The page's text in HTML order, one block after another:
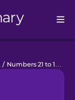
/ Numbers 21 to 100